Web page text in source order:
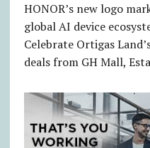
HONOR’s new logo
global AI device
Celebrate Ortigas
deals from GH Mall,